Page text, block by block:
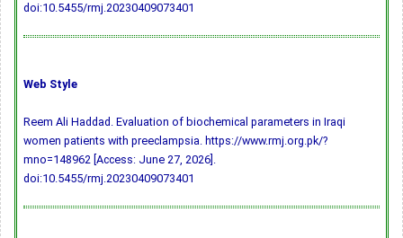
doi:10.5455/rmj.20230409073401
Web Style
Reem Ali Haddad. Evaluation of biochemical parameters in Iraqi
women patients with preeclampsia. https://www.rmj.org.pk/?
mno=148962 [Access: June 27, 2026].
doi:10.5455/rmj.20230409073401